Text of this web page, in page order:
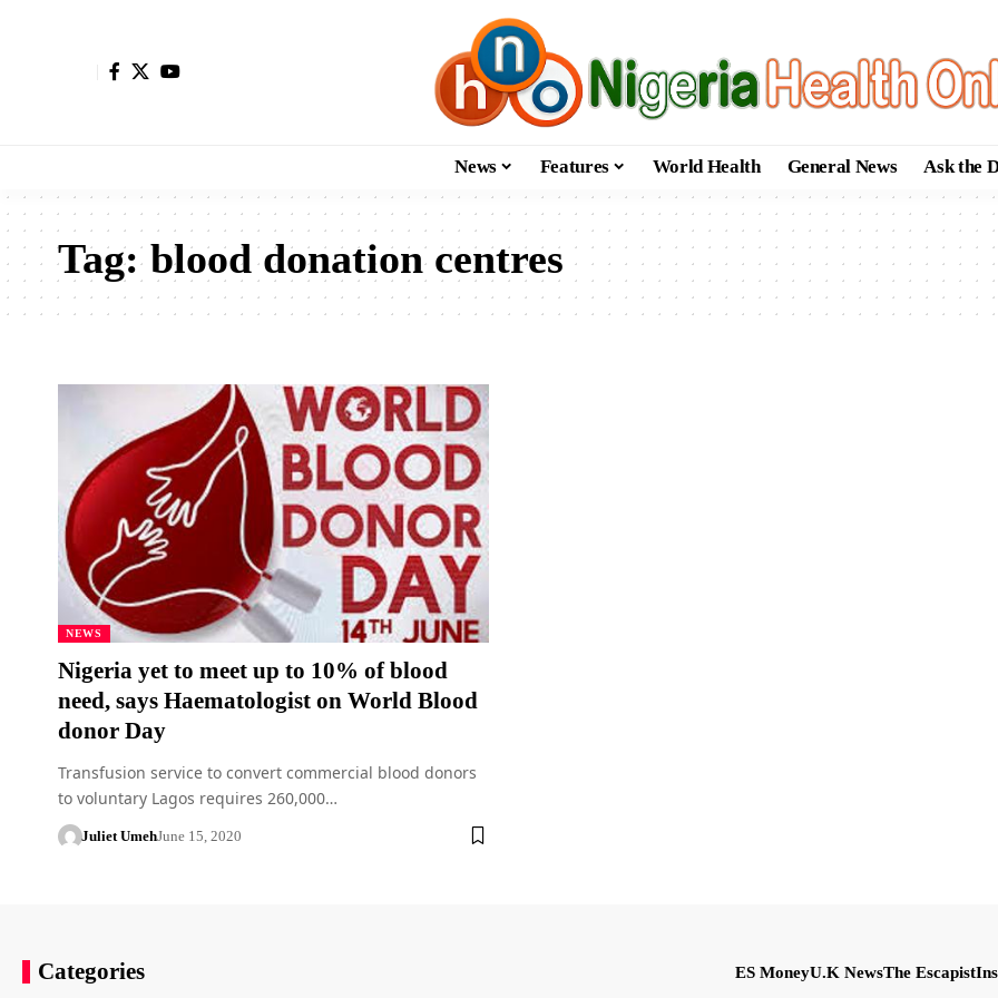
News Features World Health General News Ask the
Tag:blood donation centres
NEWS
Nigeria yet to meet up to 10% of blood
need, says Haematologist on World Blood
donor Day
Transfusion service to convert commercial blood donors
to voluntary Lagos requires 260,000…
Juliet UmehJune 15, 2020
Categories ES MoneyU.K NewsThe Escapist